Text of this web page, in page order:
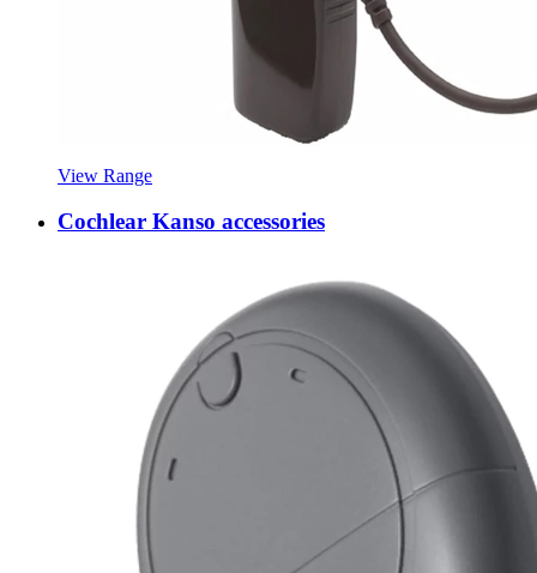
View Range
Cochlear Kanso accessories